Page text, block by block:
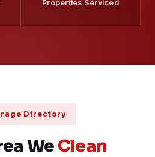
Properties Serviced
Directory
We Clean